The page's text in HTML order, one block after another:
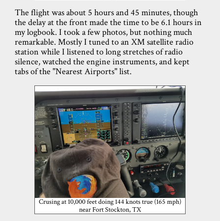
The flight was about 5 hours and 45 minutes, though
the delay at the front made the time to be 6.1 hours in
my logbook. I took a few photos, but nothing much
remarkable. Mostly I tuned to an XM satellite radio
station while I listened to long stretches of radio
silence, watched the engine instruments, and kept
tabs of the "Nearest Airports" list.
Crusing at 10,000 feet doing 144 knots true (165 mph)
near Fort Stockton, TX